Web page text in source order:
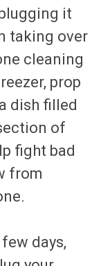
it
taking over
cleaning
prop
dish filled
of
fight bad
from
days,